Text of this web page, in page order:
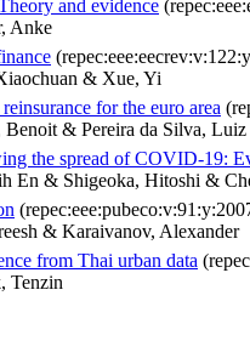
and evidence
Anke
& Xue, Yi
for the euro area
& Pereira da Silva,
the spread of COVID-19:
En & Shigeoka, Hitoshi &
& Karaivanov, Alexander
from Thai urban data
Tenzin